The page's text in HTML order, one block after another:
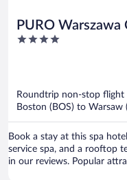
PURO Warszawa
4
Roundtrip non-stop flight
Boston (BOS) to Warsaw
Book a stay at this spa
service spa, and a rooftop
in our reviews. Popular